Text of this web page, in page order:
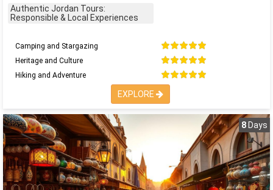
Authentic Jordan Tours:
Responsible & Local Experiences
Camping and Stargazing
Heritage and Culture
Hiking and Adventure
EXPLORE
8 Days